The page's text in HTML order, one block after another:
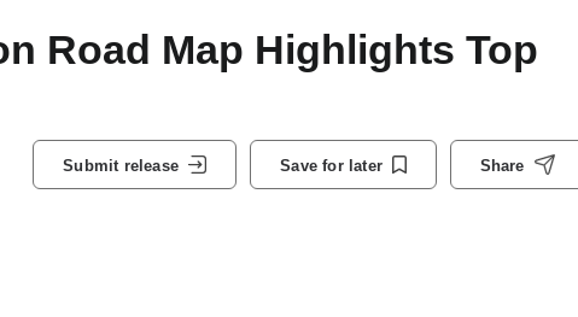
Road Map Highlights Top
Submit release Save for later Share